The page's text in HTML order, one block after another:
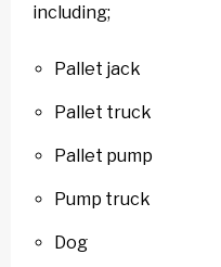
including;
Pallet jack
Pallet truck
Pallet pump
Pump truck
Dog